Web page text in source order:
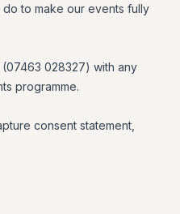
to make our events fully
(07463 028327) with any
programme.
consent statement,